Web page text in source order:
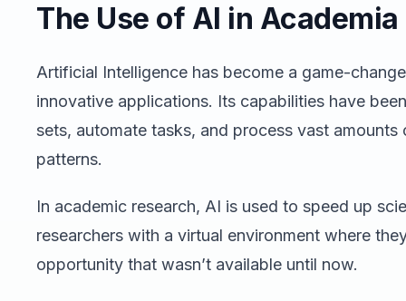
The Use of AI in Academia
Artificial Intelligence has become a game-
innovative applications. Its capabilities have
sets, automate tasks, and process vast
patterns.
In academic research, AI is used to speed up
researchers with a virtual environment where
opportunity that wasn’t available until now.